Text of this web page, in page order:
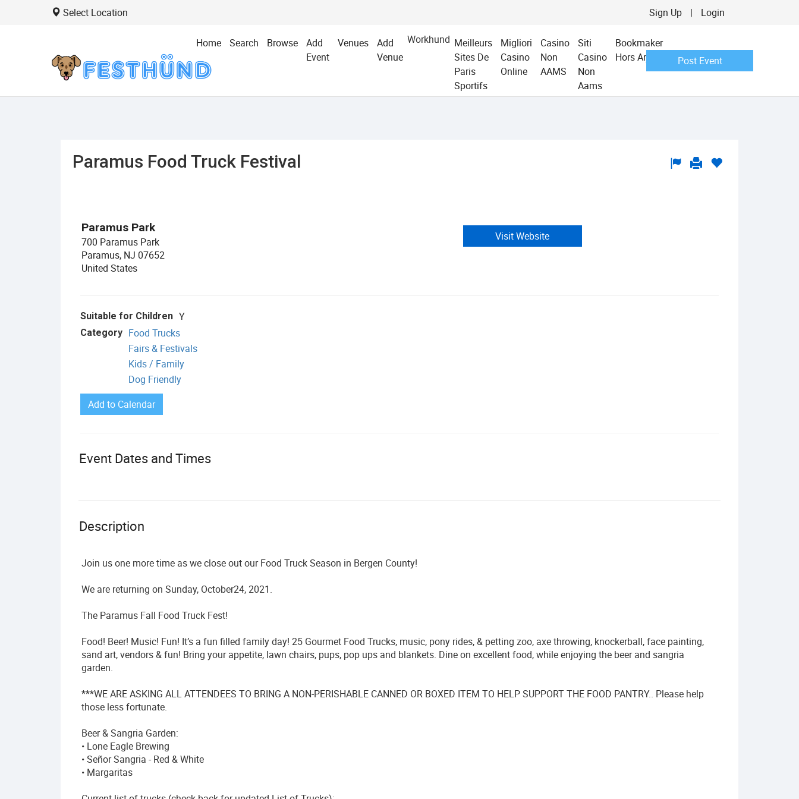
Select Location Sign Up | Login
Home Search Browse
Add
Event
Venues
Add
Venue
Workhund Meilleurs
Sites De
Paris
Sportifs
Migliori
Casino
Online
Casino
Non
AAMS
Siti
Casino
Non
Aams
Bookmaker
Hors Arjel
Post Event
Paramus Food Truck Festival
Paramus Park
700 Paramus Park
Paramus, NJ 07652
United States
Visit Website
Suitable for Children Y
Category Food Trucks
Fairs & Festivals
Kids / Family
Dog Friendly
Add to Calendar
Event Dates and Times
Description
Join us one more time as we close out our Food Truck Season in Bergen County!
We are returning on Sunday, October24, 2021.
The Paramus Fall Food Truck Fest!
Food! Beer! Music! Fun! It’s a fun filled family day! 25 Gourmet Food Trucks, music, pony rides, & petting zoo, axe throwing, knockerball, face painting,
sand art, vendors & fun! Bring your appetite, lawn chairs, pups, pop ups and blankets. Dine on excellent food, while enjoying the beer and sangria
garden.
***WE ARE ASKING ALL ATTENDEES TO BRING A NON-PERISHABLE CANNED OR BOXED ITEM TO HELP SUPPORT THE FOOD PANTRY.. Please help
those less fortunate.
Beer & Sangria Garden:
• Lone Eagle Brewing
• Señor Sangria - Red & White
• Margaritas